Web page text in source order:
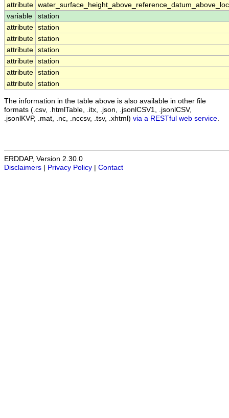
attribute
variable
station
attribute station
attribute station
attribute station
attribute station
attribute station
attribute station
The information in the table above is also available in other file
formats (.csv, .htmlTable, .itx, .json, .jsonlCSV1, .jsonlCSV,
.jsonlKVP, .mat, .nc, .nccsv, .tsv, .xhtml) via a RESTful web service
ERDDAP, Version 2.30.0
Disclaimers
Privacy Policy Contact